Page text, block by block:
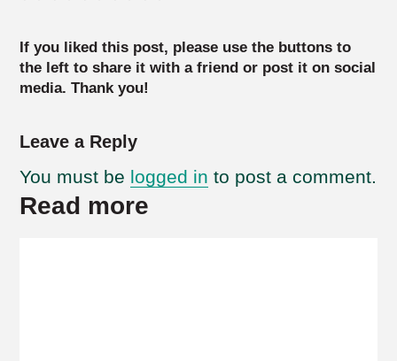
If you liked this post, please use the buttons to
the left to share it with a friend or post it on social
media. Thank you!
Leave a Reply
You must be logged in to post a comment.
Read more